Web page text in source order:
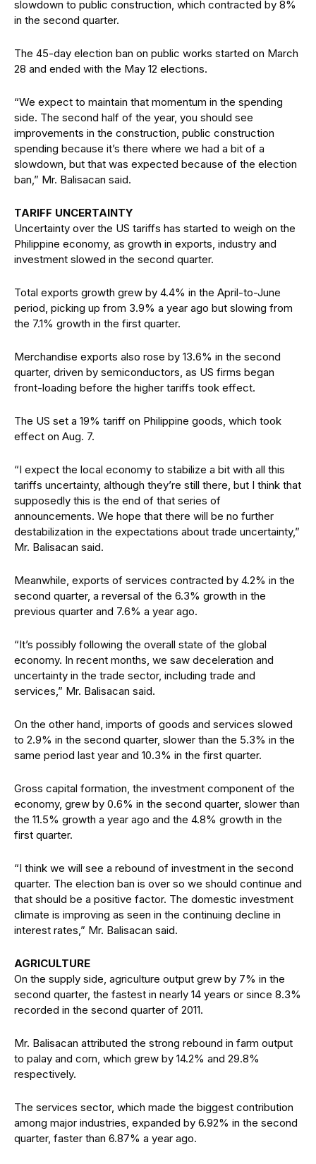
slowdown to public construction, which contracted by 8%
in the second quarter.
The 45-day election ban on public works started on March
28 and ended with the May 12 elections.
“We expect to maintain that momentum in the spending
side. The second half of the year, you should see
improvements in the construction, public construction
spending because it’s there where we had a bit of a
slowdown, but that was expected because of the election
ban,” Mr. Balisacan said.
TARIFF UNCERTAINTY
Uncertainty over the US tariffs has started to weigh on the
Philippine economy, as growth in exports, industry and
investment slowed in the second quarter.
Total exports growth grew by 4.4% in the April-to-June
period, picking up from 3.9% a year ago but slowing from
the 7.1% growth in the first quarter.
Merchandise exports also rose by 13.6% in the second
quarter, driven by semiconductors, as US firms began
front-loading before the higher tariffs took effect.
The US set a 19% tariff on Philippine goods, which took
effect on Aug. 7.
“I expect the local economy to stabilize a bit with all this
tariffs uncertainty, although they’re still there, but I think that
supposedly this is the end of that series of
announcements. We hope that there will be no further
destabilization in the expectations about trade uncertainty,”
Mr. Balisacan said.
Meanwhile, exports of services contracted by 4.2% in the
second quarter, a reversal of the 6.3% growth in the
previous quarter and 7.6% a year ago.
“It’s possibly following the overall state of the global
economy. In recent months, we saw deceleration and
uncertainty in the trade sector, including trade and
services,” Mr. Balisacan said.
On the other hand, imports of goods and services slowed
to 2.9% in the second quarter, slower than the 5.3% in the
same period last year and 10.3% in the first quarter.
Gross capital formation, the investment component of the
economy, grew by 0.6% in the second quarter, slower than
the 11.5% growth a year ago and the 4.8% growth in the
first quarter.
“I think we will see a rebound of investment in the second
quarter. The election ban is over so we should continue and
that should be a positive factor. The domestic investment
climate is improving as seen in the continuing decline in
interest rates,” Mr. Balisacan said.
AGRICULTURE
On the supply side, agriculture output grew by 7% in the
second quarter, the fastest in nearly 14 years or since 8.3%
recorded in the second quarter of 2011.
Mr. Balisacan attributed the strong rebound in farm output
to palay and corn, which grew by 14.2% and 29.8%
respectively.
The services sector, which made the biggest contribution
among major industries, expanded by 6.92% in the second
quarter, faster than 6.87% a year ago.